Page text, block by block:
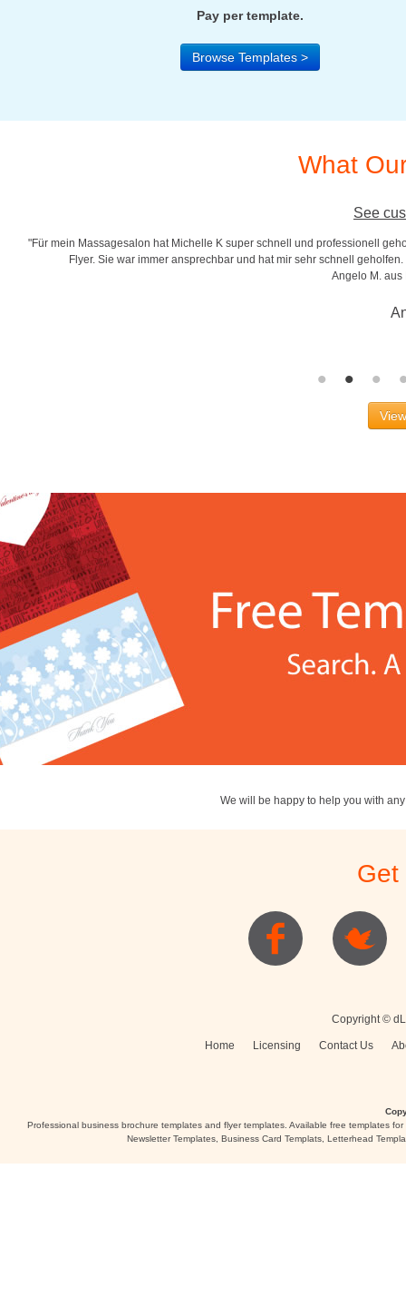
Pay per template.
Browse Templates >
What
See
"Für mein Massagesalon hat Michelle K super schnell und professionell
Flyer. Sie war immer ansprechbar und hat mir sehr schnell
Angelo M.
We will be happy to help you with
Get
Copyright ©
Home Licensing Contact Us
Professional business brochure templates and flyer templates. Available free templates
Newsletter Templates, Business Card Templats, Letterhead